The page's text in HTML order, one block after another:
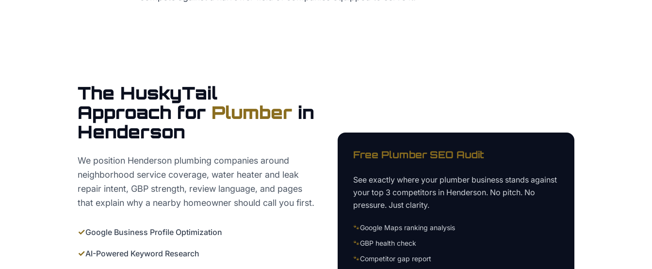
The HuskyTail
Approach for Plumber in
Henderson
We position Henderson plumbing companies around
neighborhood service coverage, water heater and leak
repair intent, GBP strength, review language, and pages
that explain why a nearby homeowner should call you first.
✓Google Business Profile Optimization
✓AI-Powered Keyword Research
Free PlumberSEO Audit
See exactly where your plumber business stands against
your top 3 competitors in Henderson. No pitch. No
pressure. Just clarity.
🐾Google Maps ranking analysis
🐾GBP health check
🐾Competitor gap report